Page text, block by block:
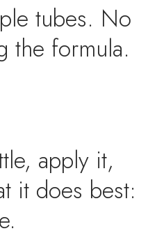
tubes. No
the formula.
apply it,
it does best: